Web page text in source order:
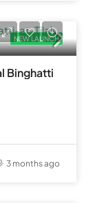
NEW LAUNCH
Binghatti
3 months ago